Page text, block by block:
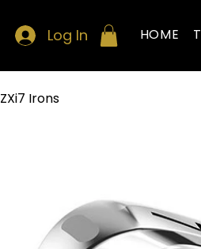
Log In HOME
ZXi7 Irons